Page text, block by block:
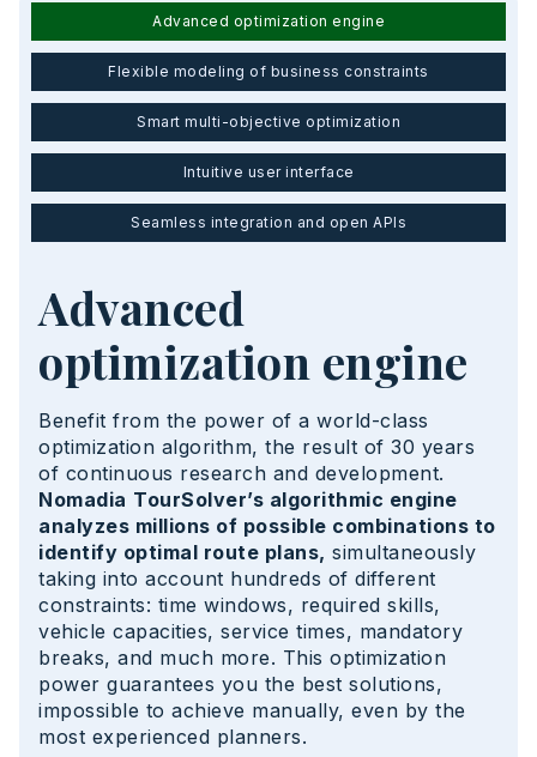
Advanced optimization engine
Flexible modeling of business constraints
Smart multi-objective optimization
Intuitive user interface
Seamless integration and open APIs
Advanced
optimization engine
Benefit from the power of a world-class
optimization algorithm, the result of 30 years
of continuous research and development.
Nomadia TourSolver’s algorithmic engine
analyzes millions of possible combinations to
identify optimal route plans, simultaneously
taking into account hundreds of different
constraints: time windows, required skills,
vehicle capacities, service times, mandatory
breaks, and much more. This optimization
power guarantees you the best solutions,
impossible to achieve manually, even by the
most experienced planners.